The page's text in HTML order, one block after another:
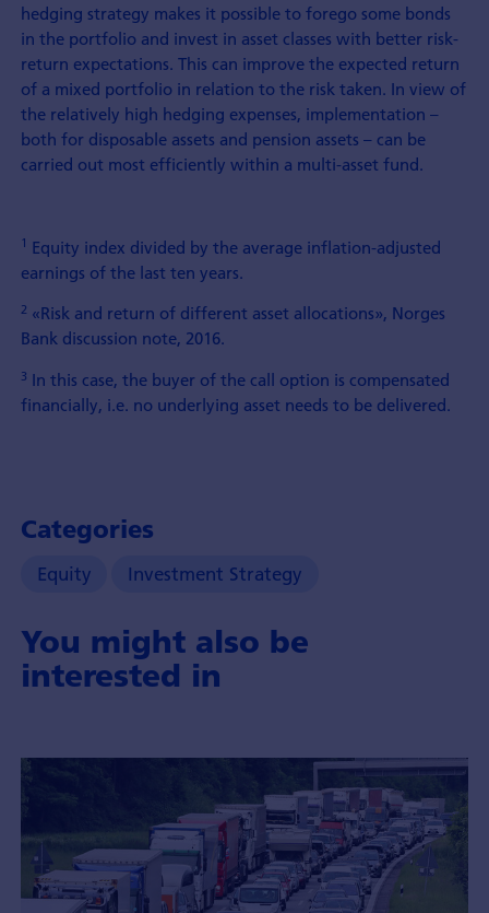
hedging strategy makes it possible to forego some bonds
in the portfolio and invest in asset classes with better risk-
return expectations. This can improve the expected return
of a mixed portfolio in relation to the risk taken. In view of
the relatively high hedging expenses, implementation –
both for disposable assets and pension assets – can be
carried out most efficiently within a multi-asset fund.
1 Equity index divided by the average inflation-adjusted
earnings of the last ten years.
2 «Risk and return of different asset allocations», Norges
Bank discussion note, 2016.
3 In this case, the buyer of the call option is compensated
financially, i.e. no underlying asset needs to be delivered.
Categories
Equity Investment Strategy
You might also be
interested in